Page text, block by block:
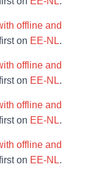
offline and
on EE-NL.
offline and
on EE-NL.
offline and
on EE-NL.
offline and
on EE-NL.